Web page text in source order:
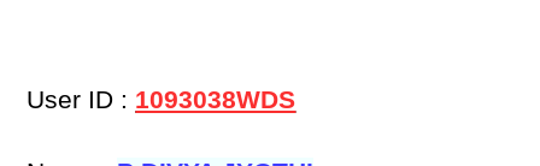
User ID : 1093038WDS